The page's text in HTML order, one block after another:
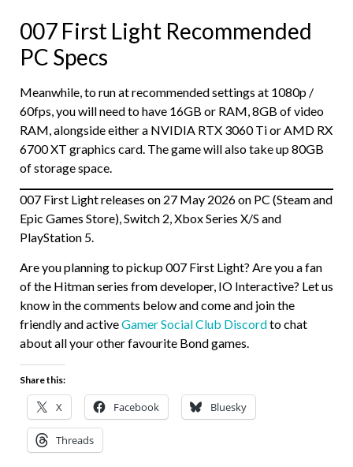
007 First Light Recommended
PC Specs
Meanwhile, to run at recommended settings at 1080p /
60fps, you will need to have 16GB or RAM, 8GB of video
RAM, alongside either a NVIDIA RTX 3060 Ti or AMD RX
6700 XT graphics card. The game will also take up 80GB
of storage space.
007 First Light releases on 27 May 2026 on PC (Steam and
Epic Games Store), Switch 2, Xbox Series X/S and
PlayStation 5.
Are you planning to pickup 007 First Light? Are you a fan
of the Hitman series from developer, IO Interactive? Let us
know in the comments below and come and join the
friendly and activeGamer Social Club Discordto chat
about all your other favourite Bond games.
Share this:
X Facebook Bluesky
Threads